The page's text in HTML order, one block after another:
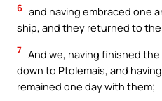
6 and having embraced one
ship, and they returned to
7 And we, having finished
down to Ptolemais, and
remained one day with them;